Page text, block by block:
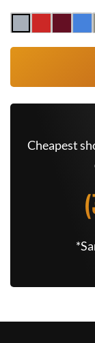
Cheapest